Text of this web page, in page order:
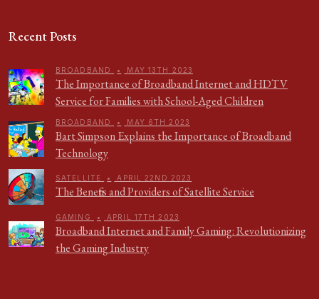
Recent Posts
BROADBAND • MAY 13TH 2023
The Importance of Broadband Internet and HDTV
Service for Families with School-Aged Children
BROADBAND • MAY 6TH 2023
Bart Simpson Explains the Importance of Broadband
Technology
SATELLITE • APRIL 22ND 2023
The Benefits and Providers of Satellite Service
GAMING • APRIL 17TH 2023
Broadband Internet and Family Gaming: Revolutionizing
the Gaming Industry